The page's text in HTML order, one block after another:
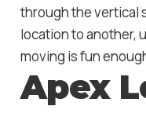
through the vertical
location to another,
moving is fun
Apex